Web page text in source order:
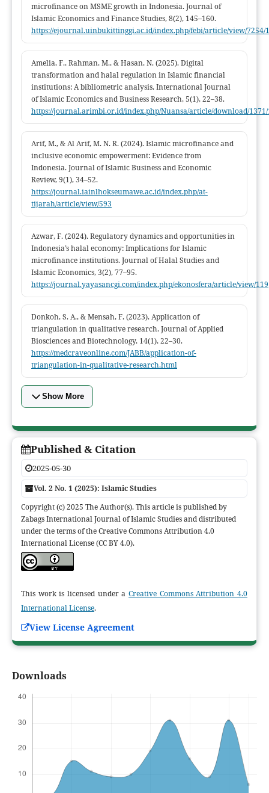
microfinance on MSME growth in Indonesia. Journal of
Islamic Economics and Finance Studies, 8(2), 145–160.
https://ejournal.uinbukittinggi.ac.id/index.php/febi/article/view/7254/
Amelia, F., Rahman, M., & Hasan, N. (2025). Digital
transformation and halal regulation in Islamic financial
institutions: A bibliometric analysis. International Journal
of Islamic Economics and Business Research, 5(1), 22–38.
https://journal.arimbi.or.id/index.php/Nuansa/article/download/1371/
Arif, M., & Al Arif, M. N. R. (2024). Islamic microfinance and
inclusive economic empowerment: Evidence from
Indonesia. Journal of Islamic Business and Economic
Review, 9(1), 34–52.
https://journal.iainlhokseumawe.ac.id/index.php/at-
tijarah/article/view/593
Azwar, F. (2024). Regulatory dynamics and opportunities in
Indonesia’s halal economy: Implications for Islamic
microfinance institutions. Journal of Halal Studies and
Islamic Economics, 3(2), 77–95.
https://journal.yayasancgi.com/index.php/ekonosfera/article/view/119
Donkoh, S. A., & Mensah, F. (2023). Application of
triangulation in qualitative research. Journal of Applied
Biosciences and Biotechnology, 14(1), 22–30.
https://medcraveonline.com/JABB/application-of-
triangulation-in-qualitative-research.html
Show More
Published & Citation
2025-05-30
Vol. 2 No. 1 (2025): Islamic Studies
Copyright (c) 2025 The Author(s). This article is published by
Zabags International Journal of Islamic Studies and distributed
under the terms of the Creative Commons Attribution 4.0
International License (CC BY 4.0).
This work is licensed under aCreative Commons Attribution 4.0
International License.
View License Agreement
Downloads